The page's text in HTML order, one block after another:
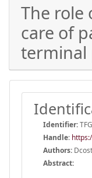
The role
care of
terminal
Identifier:
Handle:
Authors:
Abstract: